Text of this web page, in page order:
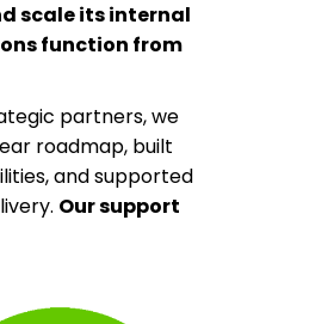
scale its internal
function from
partners, we
roadmap, built
and supported
Our support